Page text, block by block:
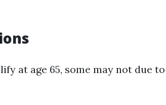
at age 65, some may not due